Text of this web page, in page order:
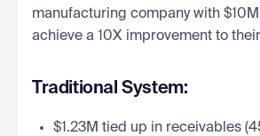
manufacturing company with
achieve a 10X improvement to
Traditional System:
$1.23M tied up in receivables